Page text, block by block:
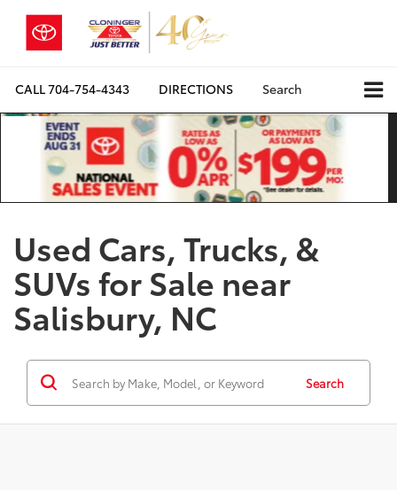
CALL704-754-4343 DIRECTIONS Search
Used Cars, Trucks, &
SUVs for Sale near
Salisbury, NC
Search